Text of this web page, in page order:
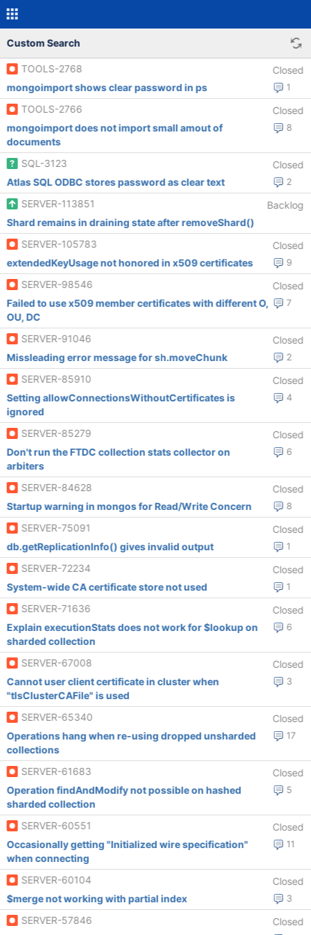
Custom Search
TOOLS-2768 Closed
1
mongoimport shows clear password in ps
TOOLS-2766
Closed
8
mongoimport does not import small amout of
documents
SQL-3123
Closed
2
Atlas SQL ODBC stores password as clear text
SERVER-113851
Backlog
Shard remains in draining state after removeShard()
SERVER-105783
Closed
9
extendedKeyUsage not honored in x509 certificates
SERVER-98546
Closed
7
Failed to use x509 member certificates with different O,
OU, DC
SERVER-91046
Closed
2
Missleading error message for sh.moveChunk
SERVER-85910
Closed
4
Setting allowConnectionsWithoutCertificates is
ignored
SERVER-85279
Closed
6
Don't run the FTDC collection stats collector on
arbiters
SERVER-84628
Closed
8
Startup warning in mongos for Read/Write Concern
SERVER-75091
Closed
1
db.getReplicationInfo() gives invalid output
SERVER-72234
Closed
1
System-wide CA certificate store not used
SERVER-71636
Closed
6
Explain executionStats does not work for $lookup on
sharded collection
SERVER-67008
Closed
3
Cannot user client certificate in cluster when
"tlsClusterCAFile" is used
SERVER-65340
Closed
17
Operations hang when re-using dropped unsharded
collections
SERVER-61683
Closed
5
Operation findAndModify not possible on hashed
sharded collection
SERVER-60551
Closed
11
Occasionally getting "Initialized wire specification"
when connecting
SERVER-60104
Closed
3
$merge not working with partial index
SERVER-57846
Closed